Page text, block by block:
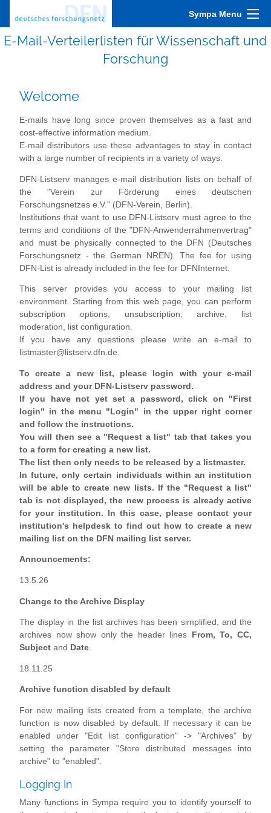
Sympa Menu
E-Mail-Verteilerlisten für Wissenschaft und
Forschung
Welcome
E-mails have long since proven themselves as a fast and
cost-effective information medium.
E-mail distributors use these advantages to stay in contact
with a large number of recipients in a variety of ways.
DFN-Listserv manages e-mail distribution lists on behalf of
the "Verein zur Förderung eines deutschen
Forschungsnetzes e.V." (DFN-Verein, Berlin).
Institutions that want to use DFN-Listserv must agree to the
terms and conditions of the "DFN-Anwenderrahmenvertrag"
and must be physically connected to the DFN (Deutsches
Forschungsnetz - the German NREN). The fee for using
DFN-List is already included in the fee for DFNInternet.
This server provides you access to your mailing list
environment. Starting from this web page, you can perform
subscription options, unsubscription, archive, list
moderation, list configuration.
If you have any questions please write an e-mail to
listmaster@listserv.dfn.de.
To create a new list, please login with your e-mail
address and your DFN-Listserv password.
If you have not yet set a password, click on "First
login" in the menu "Login" in the upper right corner
and follow the instructions.
You will then see a "Request a list" tab that takes you
to a form for creating a new list.
The list then only needs to be released by a listmaster.
In future, only certain individuals within an institution
will be able to create new lists. If the "Request a list"
tab is not displayed, the new process is already active
for your institution. In this case, please contact your
institution's helpdesk to find out how to create a new
mailing list on the DFN mailing list server.
Announcements:
13.5.26
Change to the Archive Display
The display in the list archives has been simplified, and the
archives now show only the header lines
From, To, CC,
Subject and Date.
18.11.25
Archive function disabled by default
For new mailing lists created from a template, the archive
function is now disabled by default. If necessary it can be
enabled under "Edit list configuration" -> "Archives" by
setting the parameter "Store distributed messages into
archive" to "enabled".
Logging In
Many functions in Sympa require you to identify yourself to